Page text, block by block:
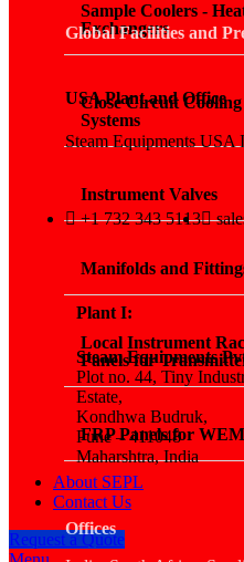
Sample Coolers -
Exchangers
Close Circuit
Systems
Instrument Valves
Manifolds and
Local Instrument
Panels for
FRP Panels for
About SEPL
Contact Us
Request a Quote
Global Facilities and
USA Plant and Office
Steam Equipments USA
+1 732 343 5113
Plant I:
Steam Equipments
Plot no. 44, Tiny
Estate,
Kondhwa Budruk,
Pune – 411048
Maharshtra, India
Offices